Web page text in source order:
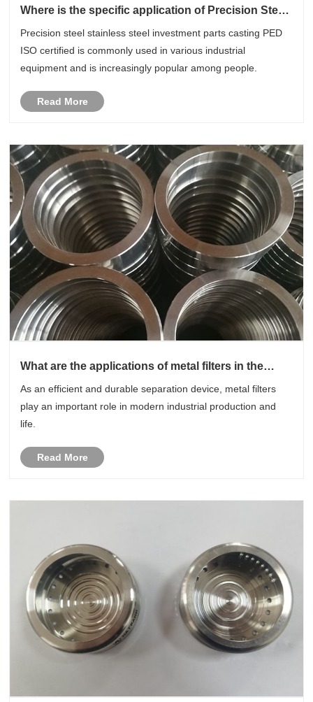
Where is the specific application of Precision Steel
Certified?
Precision steel stainless steel investment parts casting PED
ISO certified is commonly used in various industrial
equipment and is increasingly popular among people.
Read More
What are the applications of metal filters in the
As an efficient and durable separation device, metal filters
play an important role in modern industrial production and
life.
Read More